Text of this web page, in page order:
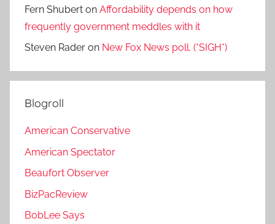
Fern Shubert on Affordability depends on how
frequently government meddles with it
Steven Rader on New Fox News poll. (*SIGH*)
Blogroll
American Conservative
American Spectator
Beaufort Observer
BizPacReview
BobLee Says